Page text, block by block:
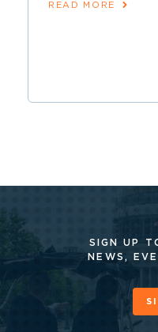
READ MORE
SIGN UP
NEWS,